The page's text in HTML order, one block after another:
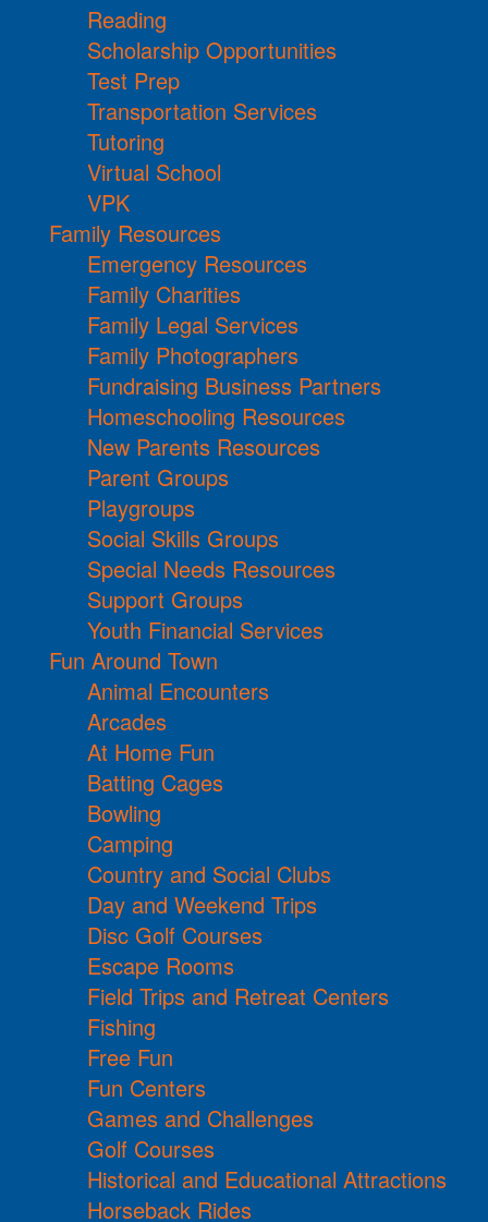
Reading
Scholarship Opportunities
Test Prep
Transportation Services
Tutoring
Virtual School
VPK
Family Resources
Emergency Resources
Family Charities
Family Legal Services
Family Photographers
Fundraising Business Partners
Homeschooling Resources
New Parents Resources
Parent Groups
Playgroups
Social Skills Groups
Special Needs Resources
Support Groups
Youth Financial Services
Fun Around Town
Animal Encounters
Arcades
At Home Fun
Batting Cages
Bowling
Camping
Country and Social Clubs
Day and Weekend Trips
Disc Golf Courses
Escape Rooms
Field Trips and Retreat Centers
Fishing
Free Fun
Fun Centers
Games and Challenges
Golf Courses
Historical and Educational Attractions
Horseback Rides